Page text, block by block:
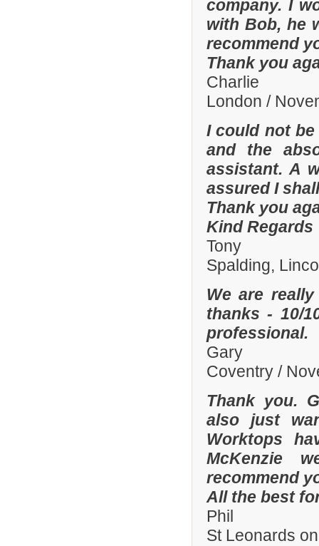
company. I
with Bob, he
recommend
Thank you
Charlie
London /
I could not
and the
assistant. A
assured I
Thank you
Kind Regards
Tony
Spalding,
We are
thanks - 10/
professional.
Gary
Coventry /
Thank you.
also just
Worktops
McKenzie
recommend
All the best
Phil
St Leonards